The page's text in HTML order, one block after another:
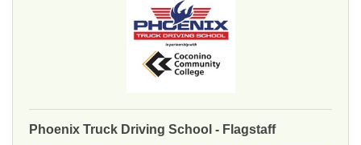
Phoenix Truck Driving School - Flagstaff